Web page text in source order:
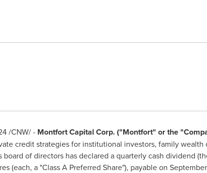
/CNW/ - Montfort Capital Corp. ("Montfort" or the
credit strategies for institutional investors, family wealth
of directors has declared a quarterly cash dividend
(each, a "Class A Preferred Share"), payable on